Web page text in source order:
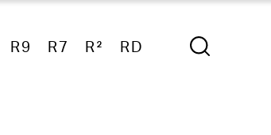
R9 R7 R² RD